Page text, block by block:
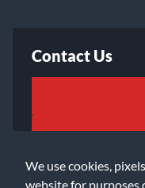
We use cookies,
website for purposes
Contact Us